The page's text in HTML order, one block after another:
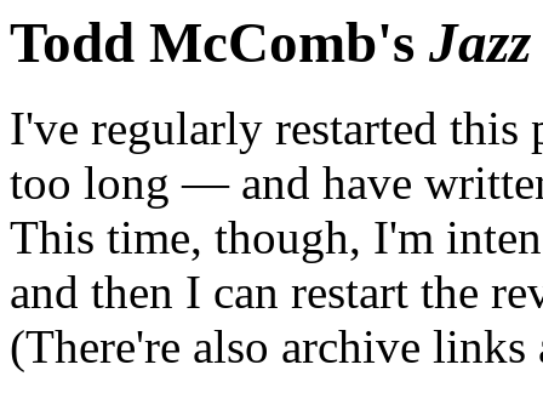
Todd McComb's
I've regularly restarted this
too long — and have
This time, though, I'm
and then I can restart the
(There're also archive